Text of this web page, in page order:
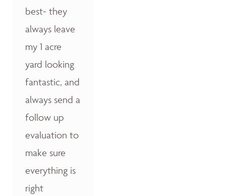
best- they
always leave
my 1 acre
yard looking
fantastic, and
always send a
follow up
evaluation to
make sure
everything is
right